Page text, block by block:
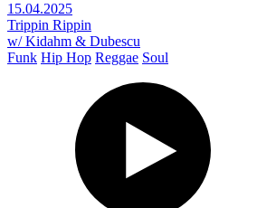
15.04.2025
Trippin Rippin
w/ Kidahm & Dubescu
Funk Hip Hop Reggae Soul